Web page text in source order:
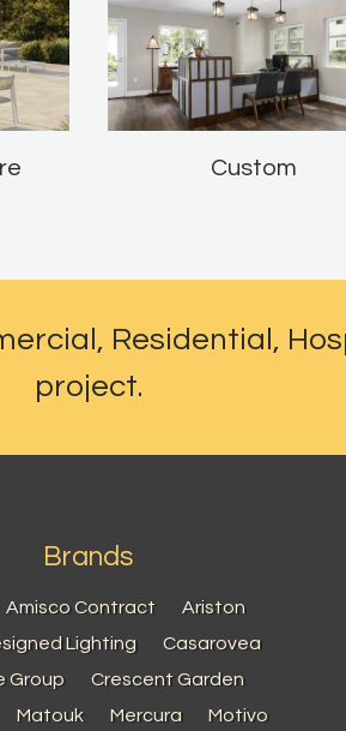
Custom
Residential,
project.
Brands
Amisco Contract
Ariston
Lighting
Casarovea
Group
Crescent Garden
Matouk Mercura Motivo